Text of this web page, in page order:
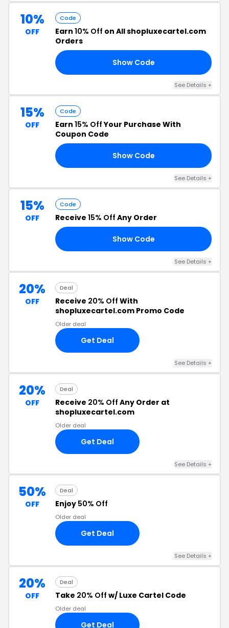
10%
OFF
Code
Earn 10% Off on All shopluxecartel.com
Orders
Show Code
See Details +
15%
OFF
Code
Earn 15% OffYour Purchase With
Coupon Code
Show Code
See Details +
15%
OFF
Code
Receive 15% Off Any Order
Show Code
See Details +
20%
OFF
Deal
Receive 20% Off With
shopluxecartel.com Promo Code
Older deal
Get Deal
See Details +
20%
OFF
Deal
Receive 20% Off Any Order at
shopluxecartel.com
Older deal
Get Deal
See Details +
50%
OFF
Deal
Enjoy 50% Off
Older deal
Get Deal
See Details +
20%
OFF
Deal
Take 20% Off w/ Luxe Cartel Code
Older deal
Get Deal